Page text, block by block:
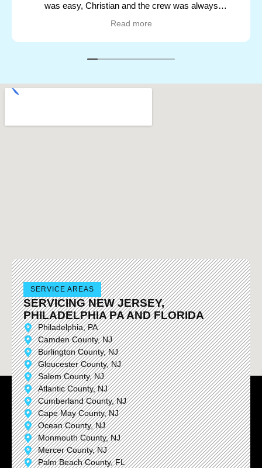
was easy, Christian and the crew was always
neatly too, I have a lot of plants and vegetation around
Read more
SERVICE AREAS
SERVICING NEW JERSEY,
PHILADELPHIA PA AND FLORIDA
Philadelphia, PA
Camden County, NJ
Burlington County, NJ
Gloucester County, NJ
Salem County, NJ
Atlantic County, NJ
Cumberland County, NJ
Cape May County, NJ
Ocean County, NJ
Monmouth County, NJ
Mercer County, NJ
Palm Beach County, FL